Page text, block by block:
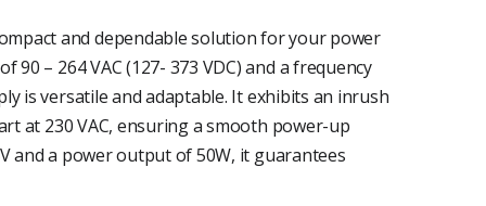
and dependable solution for your power
– 264 VAC (127- 373 VDC) and a frequency
is versatile and adaptable. It exhibits an inrush
at 230 VAC, ensuring a smooth power-up
and a power output of 50W, it guarantees